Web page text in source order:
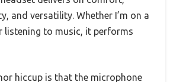
and versatility. Whether I’m on a
listening to music, it performs
hiccup is that the microphone